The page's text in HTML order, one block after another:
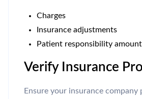
Charges
Insurance adjustments
Patient responsibility
Verify Insurance
Ensure your insurance company